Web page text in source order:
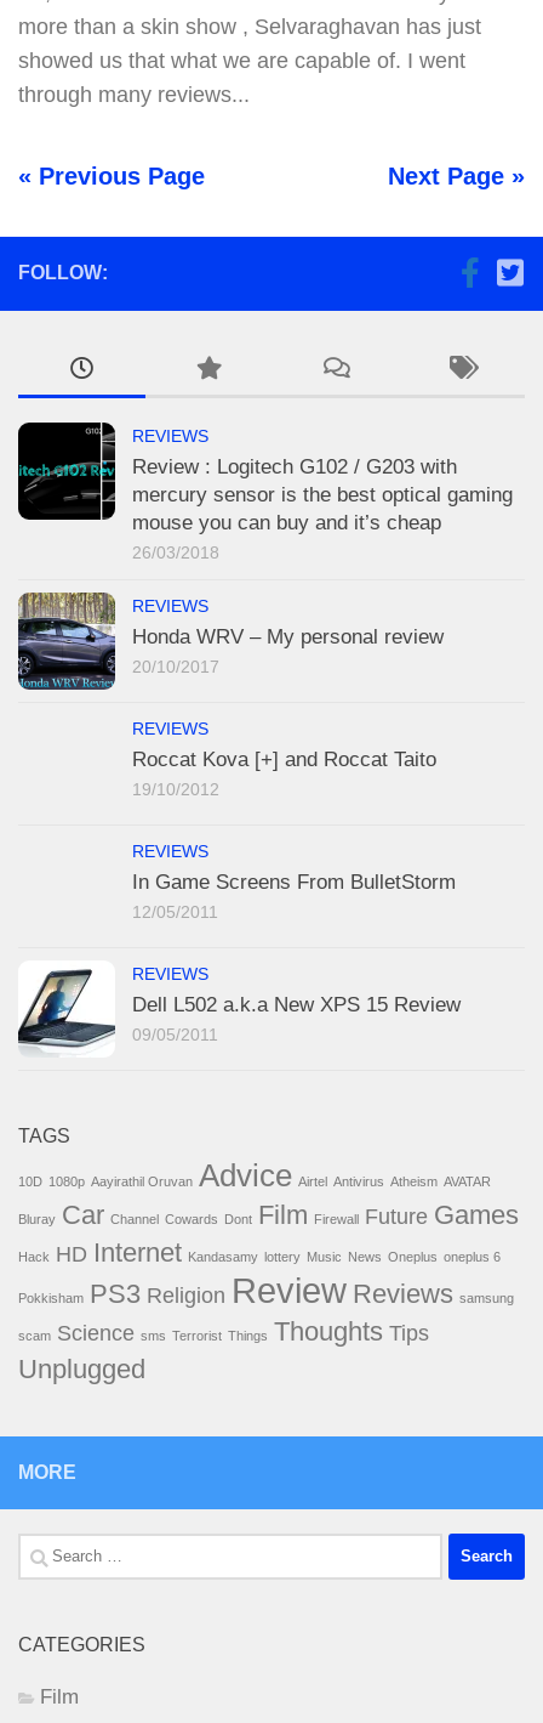
more than a skin show , Selvaraghavan has just
showed us that what we are capable of. I went
through many reviews...
« Previous Page Next Page »
FOLLOW:
REVIEWS
Review : Logitech G102 / G203 with
mercury sensor is the best optical gaming
mouse you can buy and it’s cheap
26/03/2018
REVIEWS
Honda WRV – My personal review
20/10/2017
REVIEWS
Roccat Kova [+] and Roccat Taito
19/10/2012
REVIEWS
In Game Screens From BulletStorm
12/05/2011
REVIEWS
Dell L502 a.k.a New XPS 15 Review
09/05/2011
TAGS
10D 1080p Aayirathil Oruvan Advice Airtel Antivirus Atheism AVATAR
Bluray Car Channel Cowards Dont Film Firewall Future Games
Hack HD Internet Kandasamy lottery Music News Oneplus oneplus 6
Pokkisham PS3 Religion Review Reviews samsung
scam Science sms Terrorist Things Thoughts Tips
Unplugged
MORE
Search
for:
CATEGORIES
Film